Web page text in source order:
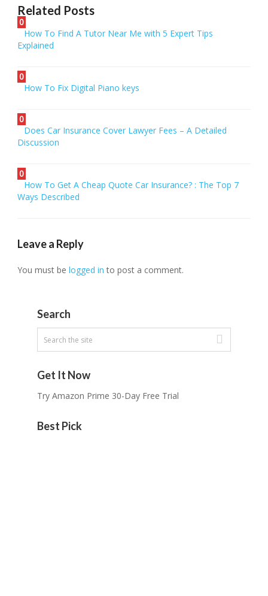
Related Posts
0
How To Find A Tutor Near Me with 5 Expert Tips
Explained
0
How To Fix Digital Piano keys
0
Does Car Insurance Cover Lawyer Fees – A Detailed
Discussion
0
How To Get A Cheap Quote Car Insurance? : The Top 7
Ways Described
Leave a Reply
You must belogged in to post a comment.
Search
Get It Now
Try Amazon Prime 30-Day Free Trial
Best Pick